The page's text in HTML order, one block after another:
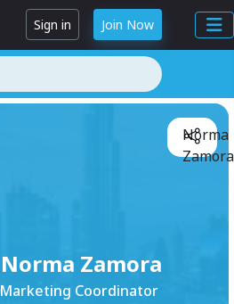
Sign in Join Now
Norma Zamora
Marketing Coordinator
Norma